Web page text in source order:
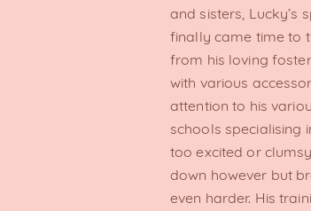
and sisters, Lucky’s
finally came time to
from his loving
with various
attention to his
schools specialising
too excited or
down however but
even harder. His